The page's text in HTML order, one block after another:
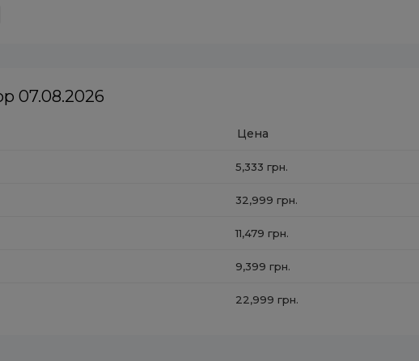
07.08.2026
Цена
5,333 грн.
32,999 грн.
11,479 грн.
9,399 грн.
22,999 грн.